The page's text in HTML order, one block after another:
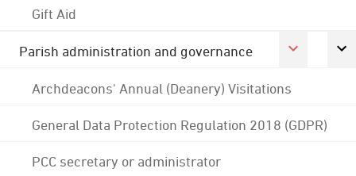
Gift Aid
Parish administration and governance
Archdeacons' Annual (Deanery) Visitations
General Data Protection Regulation 2018 (GDPR)
PCC secretary or administrator